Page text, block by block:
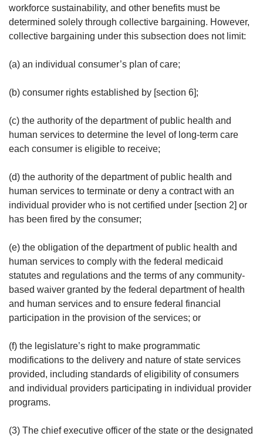
workforce sustainability, and other benefits must be
determined solely through collective bargaining. However,
collective bargaining under this subsection does not limit:
(a) an individual consumer’s plan of care;
(b) consumer rights established by [section 6];
(c) the authority of the department of public health and
human services to determine the level of long-term care
each consumer is eligible to receive;
(d) the authority of the department of public health and
human services to terminate or deny a contract with an
individual provider who is not certified under [section 2] or
has been fired by the consumer;
(e) the obligation of the department of public health and
human services to comply with the federal medicaid
statutes and regulations and the terms of any community-
based waiver granted by the federal department of health
and human services and to ensure federal financial
participation in the provision of the services; or
(f) the legislature’s right to make programmatic
modifications to the delivery and nature of state services
provided, including standards of eligibility of consumers
and individual providers participating in individual provider
programs.
(3) The chief executive officer of the state or the designated